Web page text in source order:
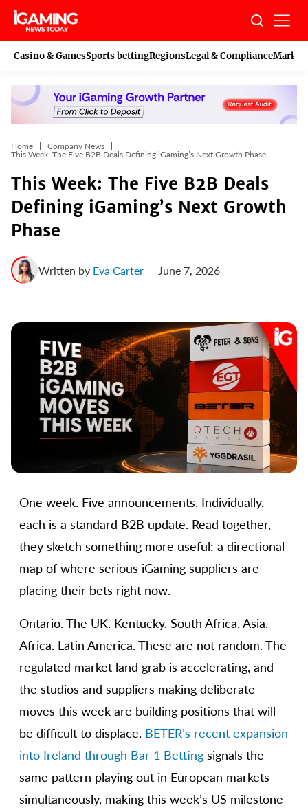
Skip
content
Casino & GamesSports bettingRegionsLegal & Compliance
Home
Company News
This Week: The Five B2B Deals Defining iGaming’s Next Growth Phase
This Week: The Five B2B Deals
Defining iGaming’s Next Growth
Phase
Written by Eva Carter June 7, 2026
One week. Five announcements. Individually,
each is a standard B2B update. Read together,
they sketch something more useful: a directional
map of where serious iGaming suppliers are
placing their bets right now.
Ontario. The UK. Kentucky. South Africa. Asia.
Africa. Latin America. These are not random. The
regulated market land grab is accelerating, and
the studios and suppliers making deliberate
moves this week are building positions that will
be difficult to displace. BETER’s recent expansion
into Ireland through Bar 1 Betting signals the
same pattern playing out in European markets
simultaneously, making this week’s US milestone